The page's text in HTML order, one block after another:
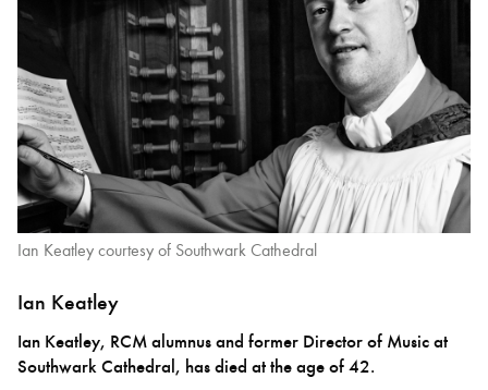
Ian Keatley courtesy of Southwark Cathedral
Ian Keatley
Ian Keatley, RCM alumnus and former Director of Music at
Southwark Cathedral, has died at the age of 42.